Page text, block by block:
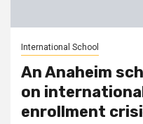
International School
An Anaheim
on
enrollment